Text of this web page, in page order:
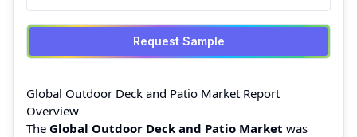
Request Sample
Global Outdoor Deck and Patio Market Report
Overview
The Global Outdoor Deck and Patio Market was